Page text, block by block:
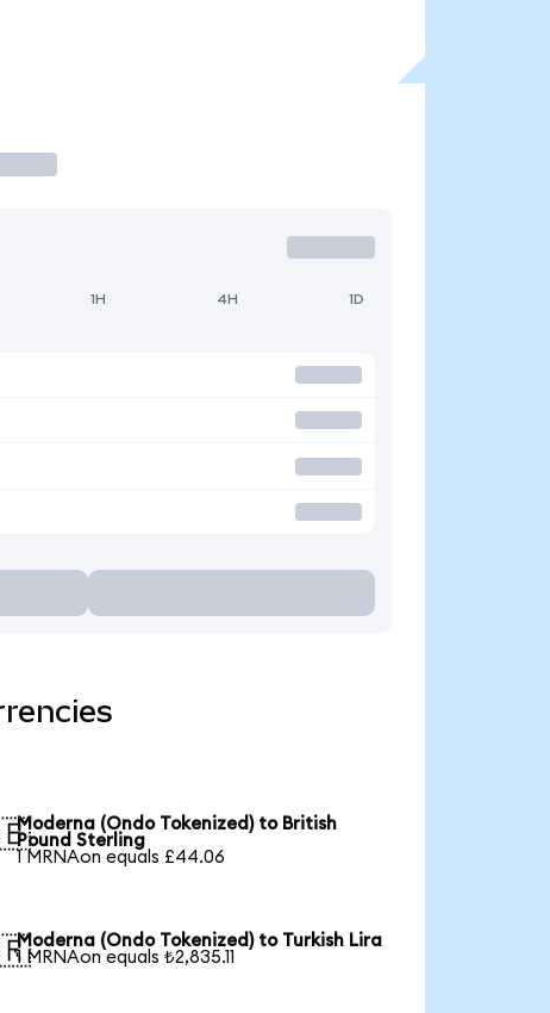
1H 4H 1D
Moderna (Ondo Tokenized) to British
Pound Sterling
1 MRNAon equals £44.06
Moderna (Ondo Tokenized) to Turkish Lira
1 MRNAon equals ₺2,835.11